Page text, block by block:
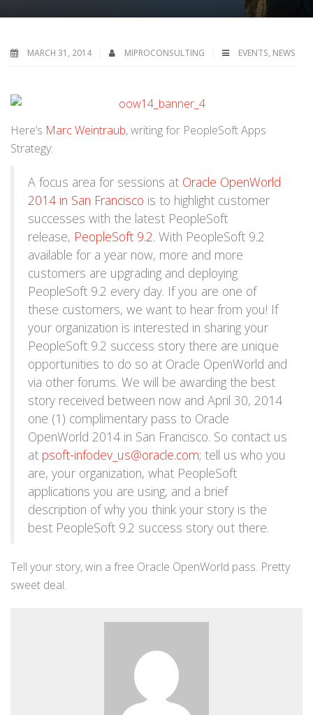
MARCH 31, 2014 MIPROCONSULTING EVENTS, NEWS
Here’s Marc Weintraub, writing for PeopleSoft Apps
Strategy:
A focus area for sessions at Oracle OpenWorld
2014 in San Francisco is to highlight customer
successes with the latest PeopleSoft
release, PeopleSoft 9.2. With PeopleSoft 9.2
available for a year now, more and more
customers are upgrading and deploying
PeopleSoft 9.2 every day. If you are one of
these customers, we want to hear from you! If
your organization is interested in sharing your
PeopleSoft 9.2 success story there are unique
opportunities to do so at Oracle OpenWorld and
via other forums. We will be awarding the best
story received between now and April 30, 2014
one (1) complimentary pass to Oracle
OpenWorld 2014 in San Francisco. So contact us
at psoft-infodev_us@oracle.com; tell us who you
are, your organization, what PeopleSoft
applications you are using, and a brief
description of why you think your story is the
best PeopleSoft 9.2 success story out there.
Tell your story, win a free Oracle OpenWorld pass. Pretty
sweet deal.